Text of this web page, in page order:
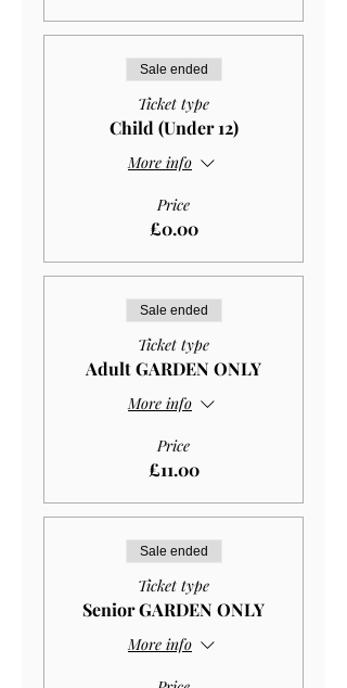
Sale ended
Ticket type
Child (Under 12)
More info
Price
£0.00
Sale ended
Ticket type
Adult GARDEN ONLY
More info
Price
£11.00
Sale ended
Ticket type
Senior GARDEN ONLY
More info